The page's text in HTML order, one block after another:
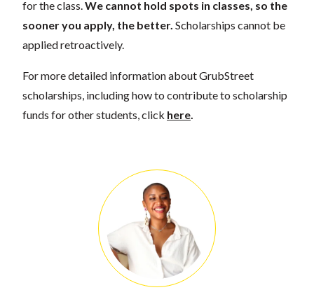
for the class.We cannot hold spots in classes, so the
sooner you apply, the better. Scholarships cannot be
applied retroactively.
For more detailed information about GrubStreet
scholarships, including how to contribute to scholarship
funds for other students, click here.